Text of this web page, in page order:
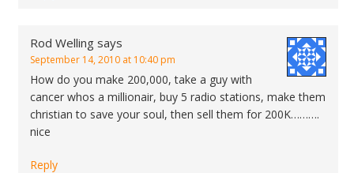
Rod Welling says
September 14, 2010 at 10:40 pm
How do you make 200,000, take a guy with
cancer whos a millionair, buy 5 radio stations, make them
christian to save your soul, then sell them for 200K……….
nice
Reply